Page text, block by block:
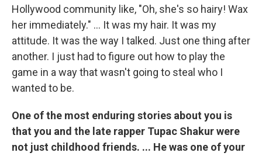
Hollywood community like, "Oh, she's so hairy! Wax
her immediately." ... It was my hair. It was my
attitude. It was the way I talked. Just one thing after
another. I just had to figure out how to play the
game in a way that wasn't going to steal who I
wanted to be.
One of the most enduring stories about you is
that you and the late rapper Tupac Shakur were
not just childhood friends. ... He was one of your